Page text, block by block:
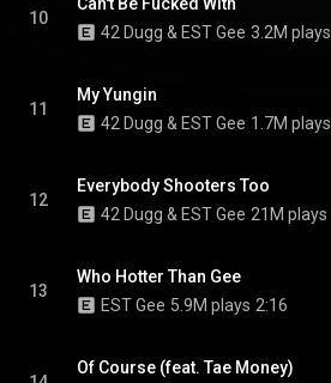
10
42 Dugg & EST Gee 3.2M plays
11
My Yungin
42 Dugg & EST Gee 1.7M plays
12
Everybody Shooters Too
42 Dugg & EST Gee 21M plays
13
Who Hotter Than Gee
EST Gee 5.9M plays 2:16
Of Course (feat. Tae Money)